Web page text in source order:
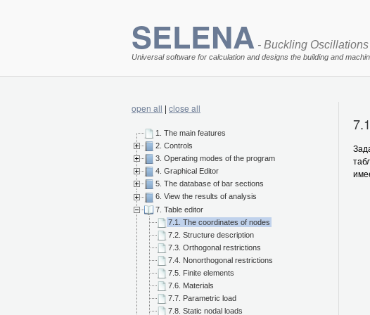
SELENA - Buckling
Universal software for calculation and designs the building and
open all | close all
1. The main features
2. Controls
3. Operating modes of the program
4. Graphical Editor
5. The database of bar sections
6. View the results of analysis
7. Table editor
7.1. The coordinates of nodes
7.2. Structure description
7.3. Orthogonal restrictions
7.4. Nonorthogonal restrictions
7.5. Finite elements
7.6. Materials
7.7. Parametric load
7.8. Static nodal loads